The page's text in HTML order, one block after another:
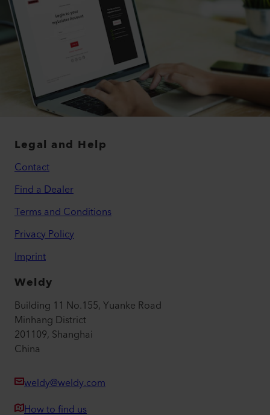
Legal and Help
Contact
Find a Dealer
Terms and Conditions
Privacy Policy
Imprint
Weldy
Building 11 No.155, Yuanke Road
Minhang District
201109, Shanghai
China
weldy@weldy.com
How to find us